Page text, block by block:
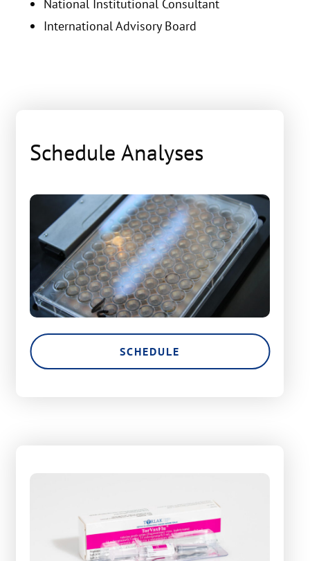
National Institutional Consultant
International Advisory Board
Schedule Analyses
SCHEDULE